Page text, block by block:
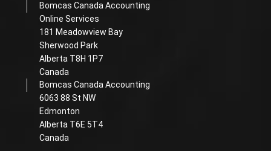
Bomcas Canada Accounting
Online Services
181 Meadowview Bay
Sherwood Park
Alberta T8H 1P7
Canada
Bomcas Canada Accounting
6063 88 St NW
Edmonton
Alberta T6E 5T4
Canada